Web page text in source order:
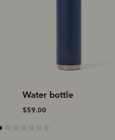
Coffee cup
$39.00